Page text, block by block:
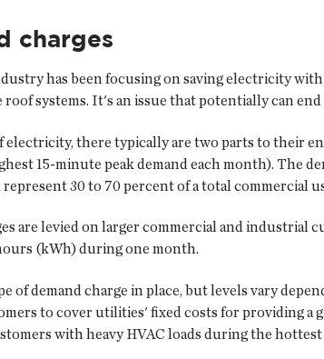
charges
has been focusing on saving electricity
systems. It's an issue that potentially can
electricity, there typically are two parts to their
15-minute peak demand each month). The
represent 30 to 70 percent of a total
are levied on larger commercial and industrial
(kWh) during one month.
of demand charge in place, but levels vary
to cover utilities' fixed costs for providing a
with heavy HVAC loads during the hottest